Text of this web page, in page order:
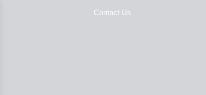
Contact Us